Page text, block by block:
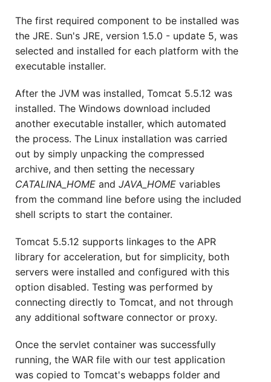
The first required component to be installed was
the JRE. Sun's JRE, version 1.5.0 - update 5, was
selected and installed for each platform with the
executable installer.
After the JVM was installed, Tomcat 5.5.12 was
installed. The Windows download included
another executable installer, which automated
the process. The Linux installation was carried
out by simply unpacking the compressed
archive, and then setting the necessary
CATALINA_HOME and JAVA_HOME variables
from the command line before using the included
shell scripts to start the container.
Tomcat 5.5.12 supports linkages to the APR
library for acceleration, but for simplicity, both
servers were installed and configured with this
option disabled. Testing was performed by
connecting directly to Tomcat, and not through
any additional software connector or proxy.
Once the servlet container was successfully
running, the WAR file with our test application
was copied to Tomcat's webapps folder and